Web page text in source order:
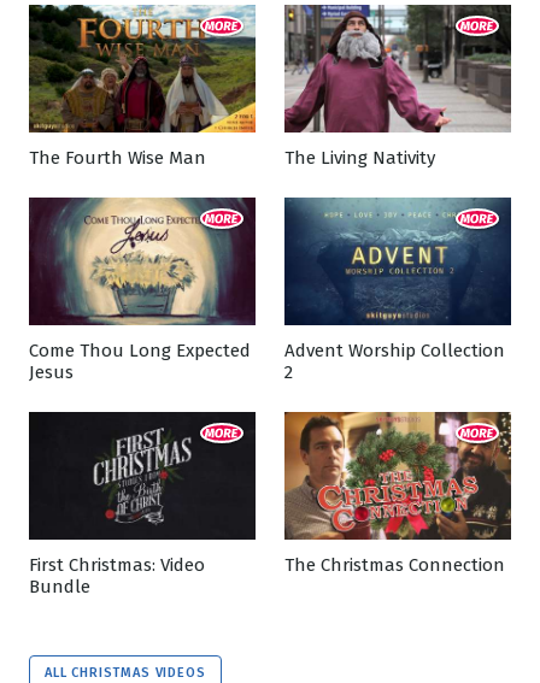
The Fourth Wise Man The Living Nativity
Come Thou Long Expected
Jesus
Advent Worship Collection
2
First Christmas: Video
Bundle
The Christmas Connection
ALL CHRISTMAS VIDEOS